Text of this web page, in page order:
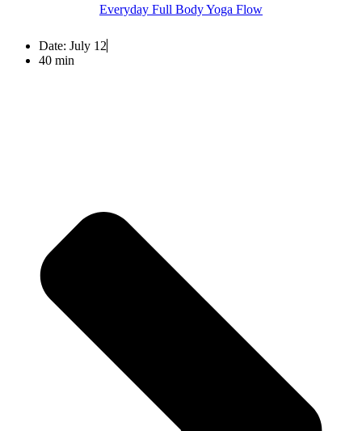
Everyday Full Body Yoga Flow
Date: July 12
40 min